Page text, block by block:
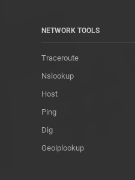
NETWORK TOOLS
Traceroute
Nslookup
Host
Ping
Dig
Geoiplookup